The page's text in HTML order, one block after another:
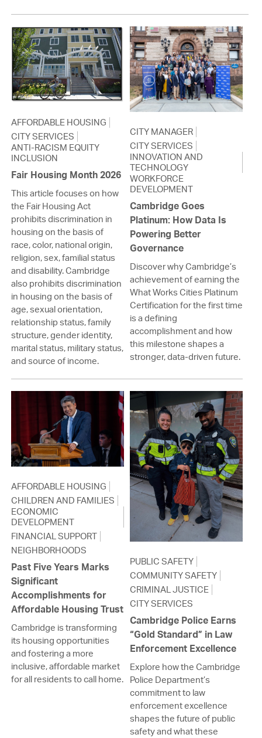
AFFORDABLE HOUSING
CITY SERVICES
ANTI-RACISM EQUITY
INCLUSION
Fair Housing Month 2026
This article focuses on how
the Fair Housing Act
prohibits discrimination in
housing on the basis of
race, color, national origin,
religion, sex, familial status
and disability. Cambridge
also prohibits discrimination
in housing on the basis of
age, sexual orientation,
relationship status, family
structure, gender identity,
marital status, military status,
and source of income.
CITY MANAGER
CITY SERVICES
INNOVATION AND
TECHNOLOGY
WORKFORCE
DEVELOPMENT
Cambridge Goes
Platinum: How Data Is
Powering Better
Governance
Discover why Cambridge’s
achievement of earning the
What Works Cities Platinum
Certification for the first time
is a defining
accomplishment and how
this milestone shapes a
stronger, data-driven future.
AFFORDABLE HOUSING
CHILDREN AND FAMILIES
ECONOMIC
DEVELOPMENT
FINANCIAL SUPPORT
NEIGHBORHOODS
Past Five Years Marks
Significant
Accomplishments for
Affordable Housing Trust
Cambridge is transforming
its housing opportunities
and fostering a more
inclusive, affordable market
for all residents to call home.
PUBLIC SAFETY
COMMUNITY SAFETY
CRIMINAL JUSTICE
CITY SERVICES
Cambridge Police Earns
“Gold Standard” in Law
Enforcement Excellence
Explore how the Cambridge
Police Department’s
commitment to law
enforcement excellence
shapes the future of public
safety and what these